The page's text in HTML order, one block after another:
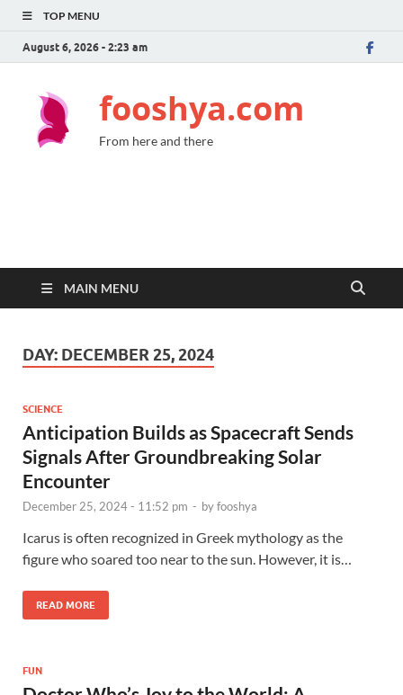
TOP MENU
August 6, 2026 - 2:23 am
fooshya.com
From here and there
MAIN MENU
DAY: DECEMBER 25, 2024
SCIENCE
Anticipation Builds as Spacecraft Sends
Signals After Groundbreaking Solar
Encounter
December 25, 2024 - 11:52 pm - byfooshya
Icarus is often recognized in Greek mythology as the
figure who soared too near to the sun. However, it is…
READ MORE
FUN